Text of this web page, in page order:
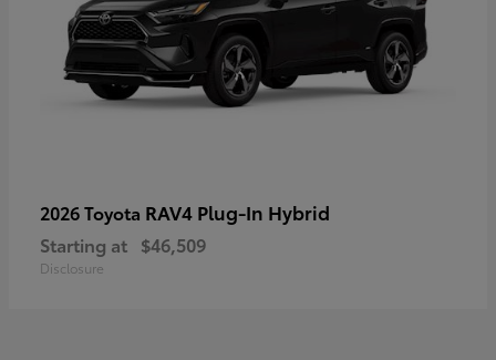
2026 Toyota RAV4 Plug-In Hybrid
Starting at $46,509
Disclosure